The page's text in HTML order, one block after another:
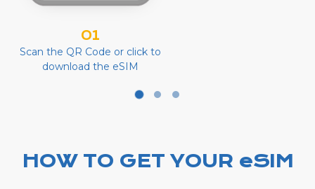
01
Scan the QR Code or click to
download the eSIM
HOW TO GET YOUR eSIM